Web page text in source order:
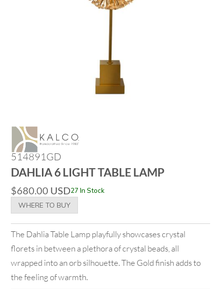
514891GD
DAHLIA 6 LIGHT TABLE LAMP
$680.00 USD27 In Stock
WHERE TO BUY
The Dahlia Table Lamp playfully showcases crystal
florets in between a plethora of crystal beads, all
wrapped into an orb silhouette. The Gold finish adds to
the feeling of warmth.